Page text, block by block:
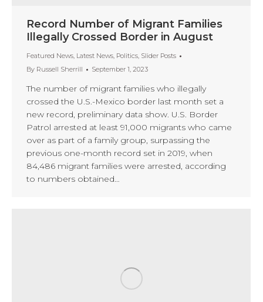
Record Number of Migrant Families
Illegally Crossed Border in August
Featured News, Latest News, Politics, Slider Posts
By Russell Sherrill September 1, 2023
The number of migrant families who illegally
crossed the U.S.-Mexico border last month set a
new record, preliminary data show. U.S. Border
Patrol arrested at least 91,000 migrants who came
over as part of a family group, surpassing the
previous one-month record set in 2019, when
84,486 migrant families were arrested, according
to numbers obtained…